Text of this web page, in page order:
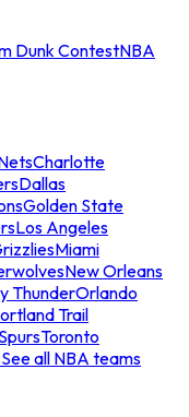
Dunk ContestNBA
Charlotte
Dallas
Golden State
Los Angeles
Miami
New Orleans
ThunderOrlando
Trail
Toronto
See all NBA teams